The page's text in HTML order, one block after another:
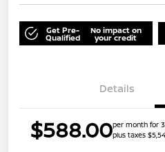
Get Pre-
Qualified
No impact on
your credit
Details
$588.00per month for
plus taxes